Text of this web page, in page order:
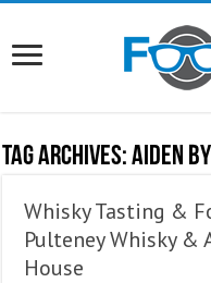
Tag Archives:Aiden
Whisky Tasting &
Pulteney Whisky &
House